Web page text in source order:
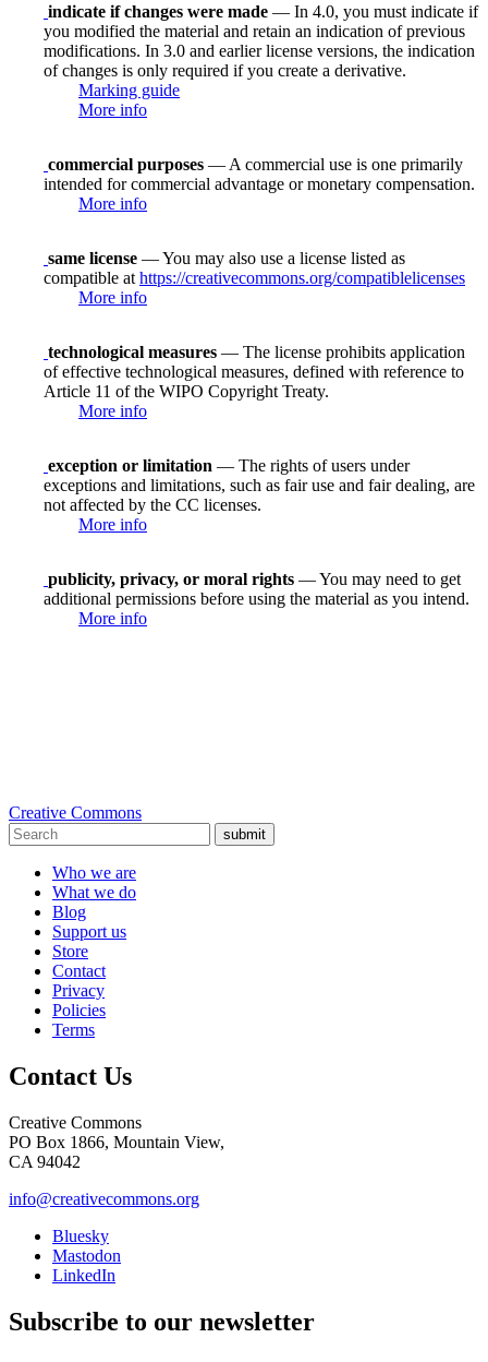
indicate if changes were made — In 4.0, you must indicate if
you modified the material and retain an indication of previous
modifications. In 3.0 and earlier license versions, the indication
of changes is only required if you create a derivative.
Marking guide
More info
commercial purposes — A commercial use is one primarily
intended for commercial advantage or monetary compensation.
More info
same license — You may also use a license listed as
compatible at https://creativecommons.org/compatiblelicenses
More info
technological measures — The license prohibits application
of effective technological measures, defined with reference to
Article 11 of the WIPO Copyright Treaty.
More info
exception or limitation — The rights of users under
exceptions and limitations, such as fair use and fair dealing, are
not affected by the CC licenses.
More info
publicity, privacy, or moral rights — You may need to get
additional permissions before using the material as you intend.
More info
Creative Commons
submit
Who we are
What we do
Blog
Support us
Store
Contact
Privacy
Policies
Terms
Contact Us
Creative Commons
PO Box 1866, Mountain View,
CA 94042
info@creativecommons.org
Bluesky
Mastodon
LinkedIn
Subscribe to our newsletter